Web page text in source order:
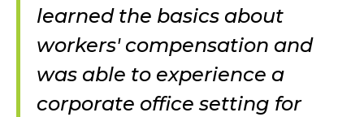
learned the basics about
workers' compensation and
was able to experience a
corporate office setting for